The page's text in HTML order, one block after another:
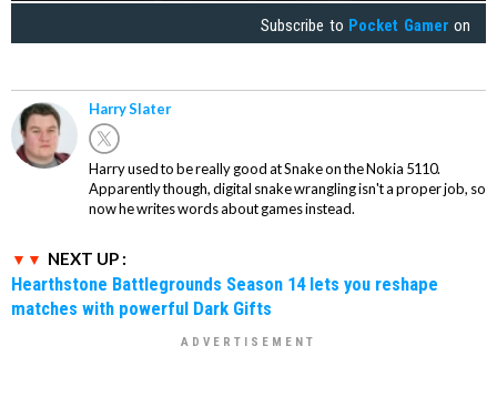
Subscribe to Pocket Gamer on
Harry Slater
Harry used to be really good at Snake on the Nokia 5110.
Apparently though, digital snake wrangling isn't a proper job, so
now he writes words about games instead.
NEXT UP :
Hearthstone Battlegrounds Season 14 lets you reshape
matches with powerful Dark Gifts